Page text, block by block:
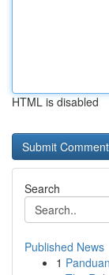
HTML is disabled
Search
Published News
1